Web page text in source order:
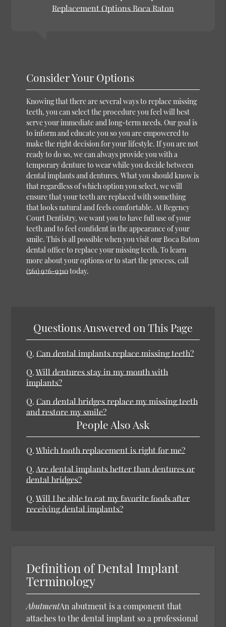
Replacement Options Boca Raton
Consider Your Options
Knowing that there are several ways to replace missing
teeth, you can select the procedure you feel will best
serve your immediate and long-term needs. Our goal is
to inform and educate you so you are empowered to
make the right decision for your lifestyle. If you are not
ready to do so, we can always provide you with a
temporary denture to wear while you decide between
dental implants and dentures. What you should know is
that regardless of which option you select, we will
ensure that your teeth are replaced with something
that looks natural and feels comfortable. At Regency
Court Dentistry, we want you to have full use of your
teeth and to feel confident in the appearance of your
smile. This is all possible when you visit our Boca Raton
dental office to replace your missing teeth. To learn
more about your options or to start the process, call
(561) 926-9310today.
Questions Answered on This Page
Q. Can dental implants replace missing teeth?
Q.Will dentures stay in my mouth with
implants?
Q. Can dental bridges replace my missing teeth
and restore my smile?
People Also Ask
Q.Which tooth replacement is right for me?
Q. Are dental implants better than dentures or
dental bridges?
Q.Will I be able to eat my favorite foods after
receiving dental implants?
Definition of Dental Implant
Terminology
AbutmentAn abutment is a component that
attaches to the dental implant so a professional